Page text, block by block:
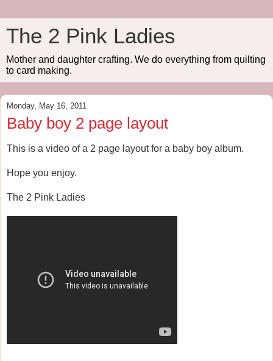
The 2 Pink Ladies
Mother and daughter crafting. We do everything from quilting
to card making.
Monday, May 16, 2011
Baby boy 2 page layout
This is a video of a 2 page layout for a baby boy album.
Hope you enjoy.
The 2 Pink Ladies